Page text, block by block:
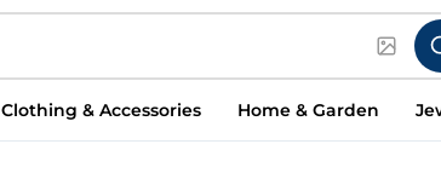
Clothing & Accessories Home & Garden